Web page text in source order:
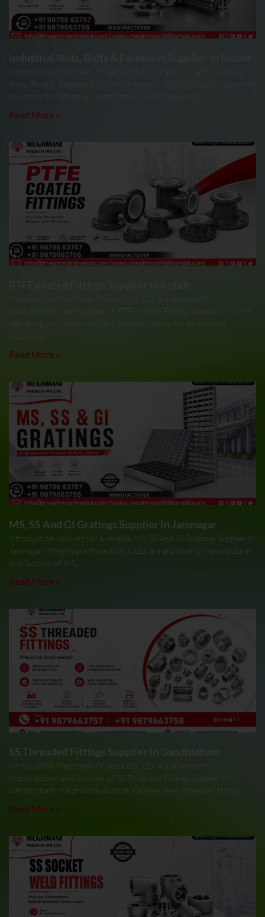
Read More »
delivering corrosion-resistant piping solutions for demanding
industries.
Read More »
MS, SS And GI Gratings Supplier In Jamnagar
Introduction Looking for a reliable MS, SS And GI Gratings Supplier In
Jamnagar? Meghmani Projects Pvt. Ltd. is a prominent Manufacturer
and Supplier of MS,
Read More »
SS Threaded Fittings Supplier In Gandhidham
Introduction Meghmani Projects Pvt. Ltd. is a prominent
Manufacturer and Supplier of SS Threaded Fittings Supplier In
Gandhidham. We provide durable stainless steel threaded fittings
Read More »